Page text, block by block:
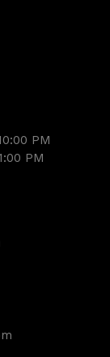
PM
PM